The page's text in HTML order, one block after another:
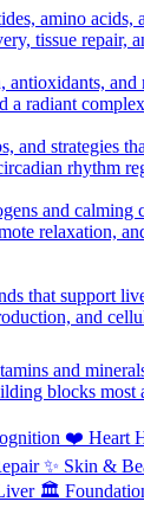
amino acids,
tissue repair,
antioxidants, and
a radiant
and strategies
rhythm
and calming
relaxation,
that support
and
and
blocks most
❤️ Heart
✨ Skin &
🏛️